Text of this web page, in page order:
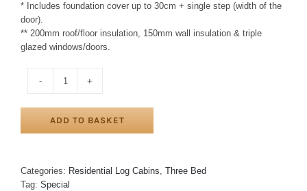
* Includes foundation cover up to 30cm + single step (width of the
door).
** 200mm roof/floor insulation, 150mm wall insulation & triple
glazed windows/doors.
THREE
9m
x
ADD TO BASKET
Categories: Residential Log Cabins, Three Bed
Tag: Special